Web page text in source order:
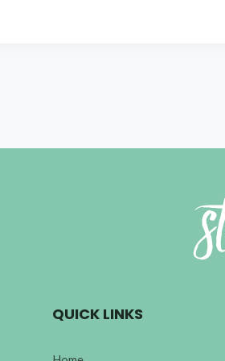
QUICK LINKS